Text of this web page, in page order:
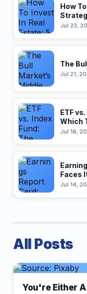
How
Jul 23,
The
Jul 21,
ETF
Which
Jul 16,
Faces
Jul 14,
All Posts
You're Either